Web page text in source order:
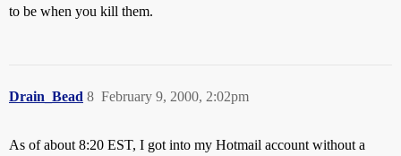
to be when you kill them.
Drain_Bead February 9, 2000, 2:02pm
8
As of about 8:20 EST, I got into my Hotmail account without a